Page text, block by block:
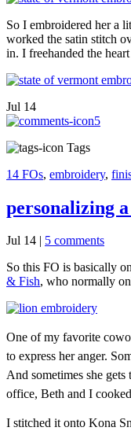
So I embroidered her a
worked the satin stitch
in. I freehanded the
Jul 14
5
Tags
14 FOs, embroidery,
personalizing
Jul 14 | 5 comments
So this FO is basically
& Fish, who normally
One of my favorite
to express her anger.
And sometimes she
office, Beth and I
I stitched it onto Kona